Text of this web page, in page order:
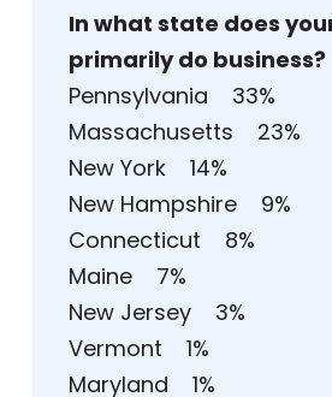
In what state does
primarily do business?
Pennsylvania 33%
Massachusetts 23%
New York 14%
New Hampshire 9%
Connecticut 8%
Maine 7%
New Jersey 3%
Vermont 1%
Maryland 1%